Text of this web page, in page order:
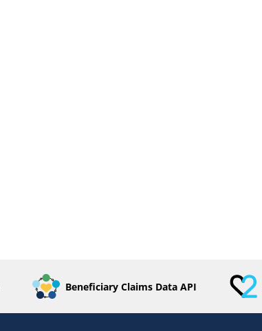
Beneficiary Claims Data API